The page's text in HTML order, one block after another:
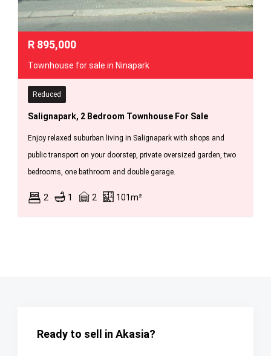
R 895,000
Townhouse for sale in Ninapark
Reduced
Salignapark, 2 Bedroom Townhouse For Sale
Enjoy relaxed suburban living in Salignapark with shops and
public transport on your doorstep, private oversized garden, two
bedrooms, one bathroom and double garage.
2 1 2 101m²
Ready to sell in Akasia?